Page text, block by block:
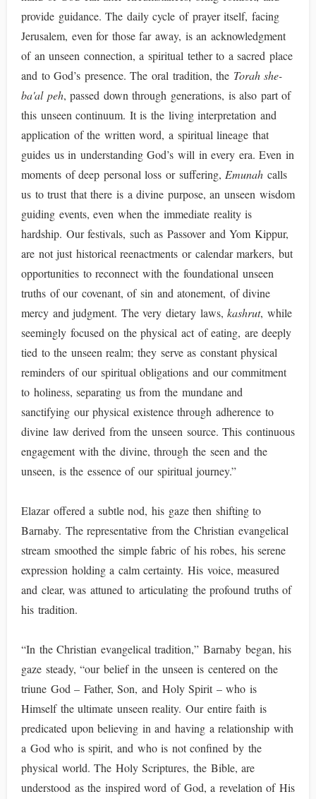
provide guidance. The daily cycle of prayer itself, facing
Jerusalem, even for those far away, is an acknowledgment
of an unseen connection, a spiritual tether to a sacred place
and to God’s presence. The oral tradition, the Torah she-
ba'al peh, passed down through generations, is also part of
this unseen continuum. It is the living interpretation and
application of the written word, a spiritual lineage that
guides us in understanding God’s will in every era. Even in
moments of deep personal loss or suffering, Emunah calls
us to trust that there is a divine purpose, an unseen wisdom
guiding events, even when the immediate reality is
hardship. Our festivals, such as Passover and Yom Kippur,
are not just historical reenactments or calendar markers, but
opportunities to reconnect with the foundational unseen
truths of our covenant, of sin and atonement, of divine
mercy and judgment. The very dietary laws,kashrut, while
seemingly focused on the physical act of eating, are deeply
tied to the unseen realm; they serve as constant physical
reminders of our spiritual obligations and our commitment
to holiness, separating us from the mundane and
sanctifying our physical existence through adherence to
divine law derived from the unseen source. This continuous
engagement with the divine, through the seen and the
unseen, is the essence of our spiritual journey.”
Elazar offered a subtle nod, his gaze then shifting to
Barnaby. The representative from the Christian evangelical
stream smoothed the simple fabric of his robes, his serene
expression holding a calm certainty. His voice, measured
and clear, was attuned to articulating the profound truths of
his tradition.
“In the Christian evangelical tradition,” Barnaby began, his
gaze steady, “our belief in the unseen is centered on the
triune God – Father, Son, and Holy Spirit – who is
Himself the ultimate unseen reality. Our entire faith is
predicated upon believing in and having a relationship with
a God who is spirit, and who is not confined by the
physical world. The Holy Scriptures, the Bible, are
understood as the inspired word of God, a revelation of His